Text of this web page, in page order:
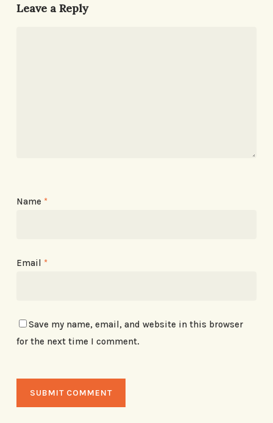
Leave a Reply
Name *
Email *
Save my name, email, and website in this browser
for the next time I comment.